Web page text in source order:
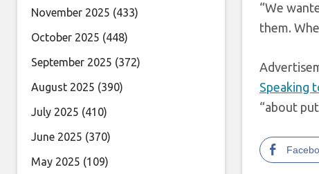
“We
them.
Speaking
“about
November 2025 (433)
October 2025 (448)
September 2025 (372)
August 2025 (390)
July 2025 (410)
June 2025 (370)
May 2025 (109)